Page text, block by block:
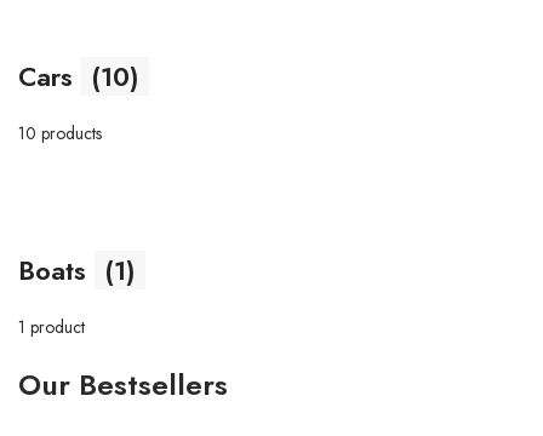
Cars (10)
10 products
Boats (1)
1 product
Our Bestsellers